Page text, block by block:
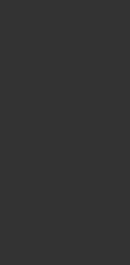
OMBRO DE PALHA ALBA
Sweater